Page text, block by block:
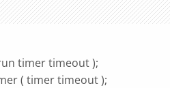
timer timeout );
( timer timeout );